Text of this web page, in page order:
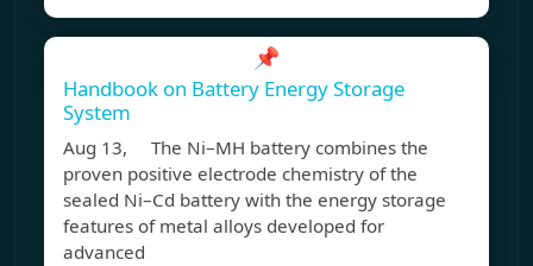
📌
Handbook on Battery Energy Storage
System
Aug 13, The Ni–MH battery combines the
proven positive electrode chemistry of the
sealed Ni–Cd battery with the energy storage
features of metal alloys developed for
advanced